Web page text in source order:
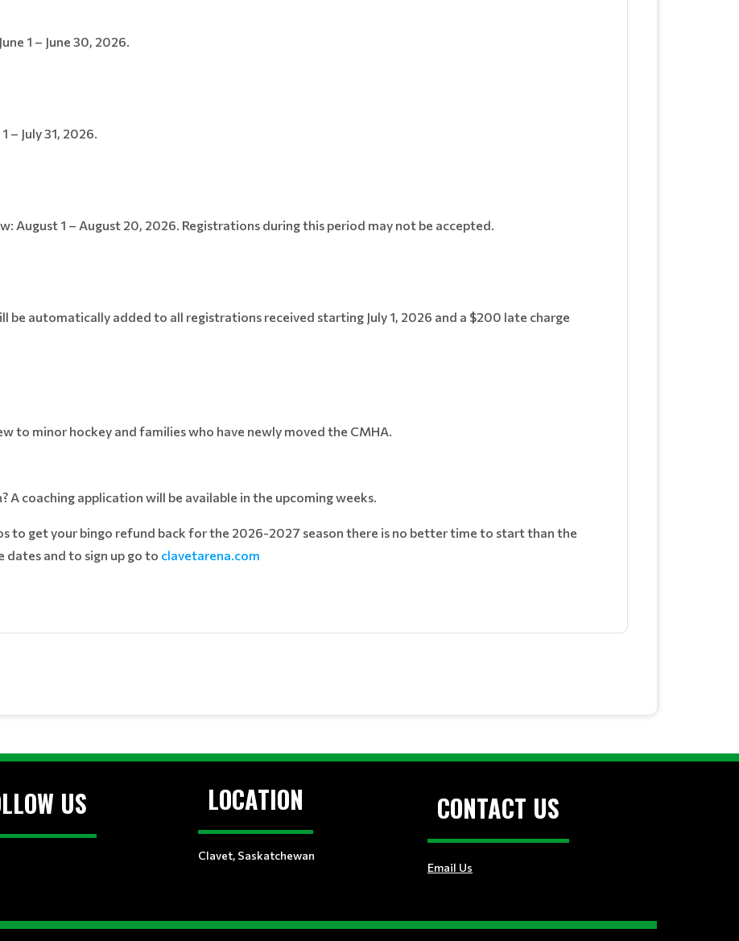
1 – June 30, 2026.
– July 31, 2026.
August 1 – August 20, 2026. Registrations during this period may not be accepted.
be automatically added to all registrations received starting July 1, 2026 and a $200 late charge
to minor hockey and families who have newly moved the CMHA.
A coaching application will be available in the upcoming weeks.
to get your bingo refund back for the 2026-2027 season there is no better time to start than the
dates and to sign up go to clavetarena.com
US LOCATION
Clavet, Saskatchewan
CONTACT US
Email Us